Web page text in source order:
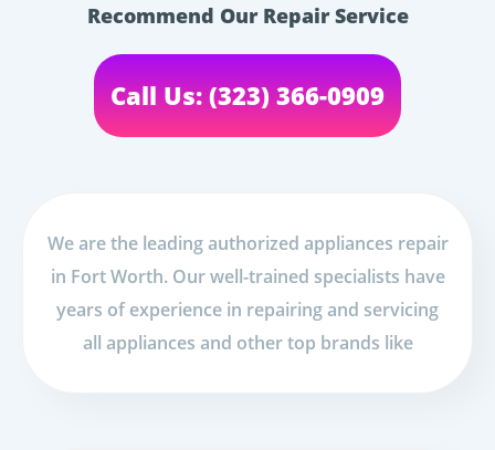
Recommend Our Repair Service
Call Us: (323) 366-0909
We are the leading authorized appliances repair
in Fort Worth. Our well-trained specialists have
years of experience in repairing and servicing
all appliances and other top brands like